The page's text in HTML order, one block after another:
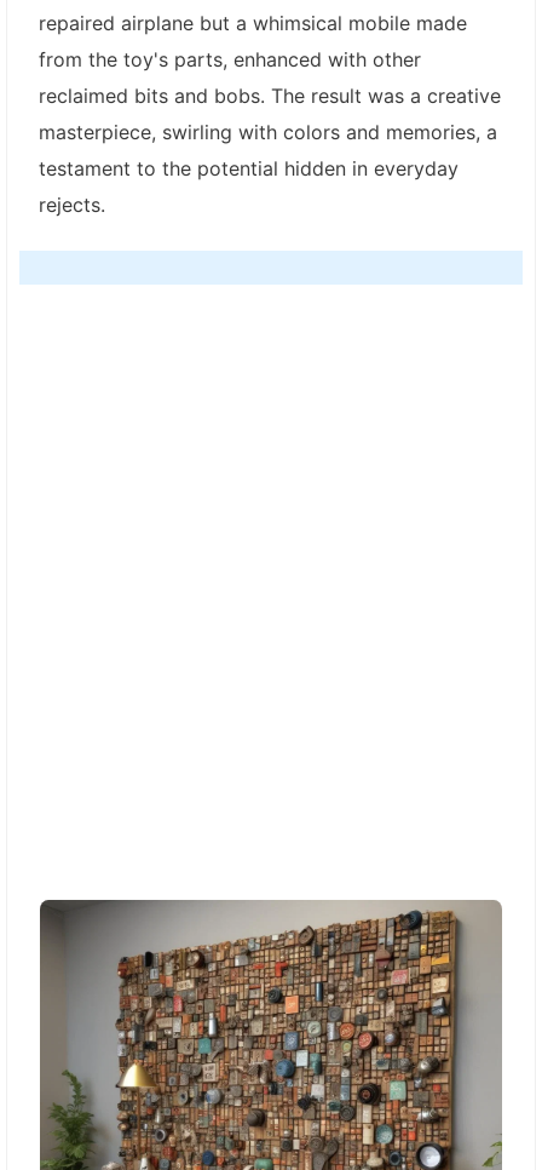
repaired airplane but a whimsical mobile made
from the toy's parts, enhanced with other
reclaimed bits and bobs. The result was a creative
masterpiece, swirling with colors and memories, a
testament to the potential hidden in everyday
rejects.